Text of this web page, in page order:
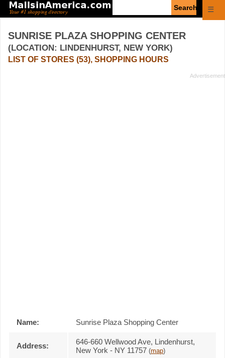
☰
SUNRISE PLAZA SHOPPING CENTER
(LOCATION: LINDENHURST, NEW YORK)
LIST OF STORES (53), SHOPPING HOURS
Name: Sunrise Plaza Shopping Center
Address:
646-660 Wellwood Ave, Lindenhurst,
New York - NY 11757 (map)